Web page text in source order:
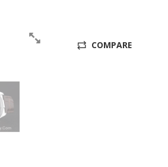
COMPARE